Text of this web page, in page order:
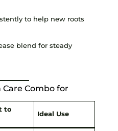
to help new roots
blend for steady
Combo for
to
Ideal Use